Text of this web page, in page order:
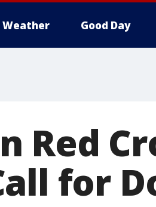
Weather Good Day
Red
for